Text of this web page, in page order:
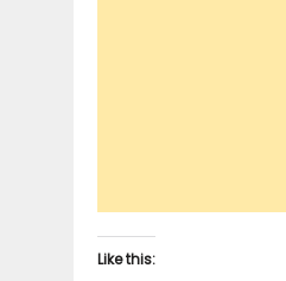
Like this: